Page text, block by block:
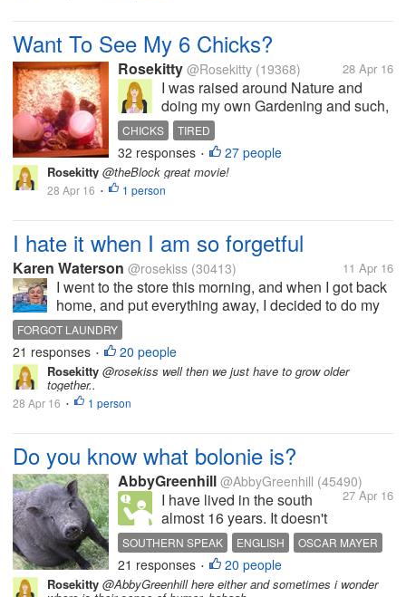
Want To See My 6 Chicks?
Rosekitty @Rosekitty (19368) 28 Apr 16
I was raised around Nature and
doing my own Gardening and such,
so i thought..Why not get me some
chicks and get fresh eggs? They are
pictured here at 1 week old but are
now 5 weeks. I haven't been here
much in myLot because...
CHICKS TIRED
32 responses • 27 people
Rosekitty @theBlock great movie!
28 Apr 16 • 1 person
I hate it when I am so forgetful
Karen Waterson @rosekiss (30413) 11 Apr 16
I went to the store this morning, and when I got back
home, and put everything away, I decided to do my
laundry. I have left the clothes in the washer and
forgot to put the clothes in the dryer.ni can't believe I
did that, and it...
FORGOT LAUNDRY
21 responses • 20 people
Rosekitty @rosekiss well then we just have to grow older
together..
28 Apr 16 • 1 person
Do you know what bolonie is?
AbbyGreenhill @AbbyGreenhill (45490)
27 Apr 16
I have lived in the south
almost 16 years. It doesn't
cease to amaze me how
people pronounce and/or
spelling words. They take
perfectly good English and
SOUTHERN SPEAK ENGLISH
OSCAR MAYER
BOLOGNA
HOG JOWEL
21 responses • 20 people
Rosekitty @AbbyGreenhill here either and sometimes i wonder